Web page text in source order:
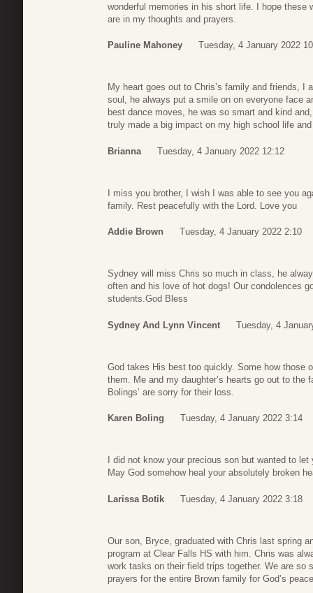
wonderful memories in his short life. I hope
are in my thoughts and prayers.
Pauline Mahoney Tuesday, 4 January 2022
My heart goes out to Chris’s family and friends,
soul, he always put a smile on on everyone face
best dance moves, he was so smart and kind
truly made a big impact on my high school life
Brianna Tuesday, 4 January 2022 12:12
I miss you brother, I wish I was able to see you
family. Rest peacefully with the Lord. Love you
Addie Brown Tuesday, 4 January 2022 2:10
Sydney will miss Chris so much in class, he
often and his love of hot dogs! Our condolences
students.God Bless
Sydney And Lynn Vincent Tuesday, 4
God takes His best too quickly. Some how those
them. Me and my daughter’s hearts go out to
Bolings’ are sorry for their loss.
Karen Boling Tuesday, 4 January 2022 3:14
I did not know your precious son but wanted to
May God somehow heal your absolutely broken
Larissa Botik Tuesday, 4 January 2022 3:18
Our son, Bryce, graduated with Chris last spring
program at Clear Falls HS with him. Chris was
work tasks on their field trips together. We are so
prayers for the entire Brown family for God’s